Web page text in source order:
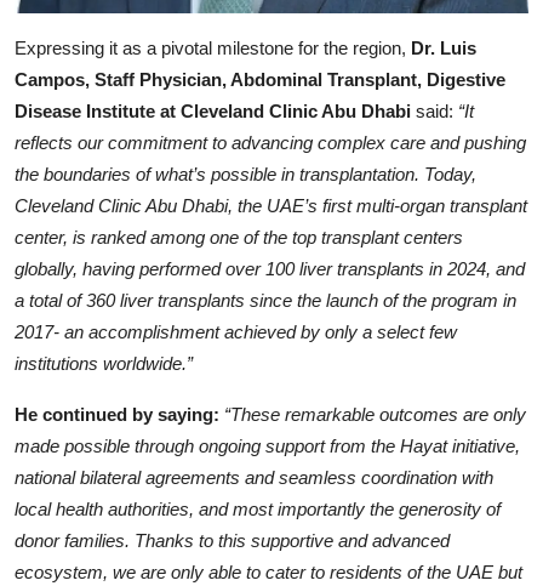
Expressing it as a pivotal milestone for the region, Dr. Luis
Campos, Staff Physician, Abdominal Transplant, Digestive
Disease Institute at Cleveland Clinic Abu Dhabi said: “It
reflects our commitment to advancing complex care and pushing
the boundaries of what’s possible in transplantation. Today,
Cleveland Clinic Abu Dhabi, the UAE’s first multi-organ transplant
center, is ranked among one of the top transplant centers
globally, having performed over 100 liver transplants in 2024, and
a total of 360 liver transplants since the launch of the program in
2017- an accomplishment achieved by only a select few
institutions worldwide.”
He continued by saying: “These remarkable outcomes are only
made possible through ongoing support from the Hayat initiative,
national bilateral agreements and seamless coordination with
local health authorities, and most importantly the generosity of
donor families. Thanks to this supportive and advanced
ecosystem, we are only able to cater to residents of the UAE but